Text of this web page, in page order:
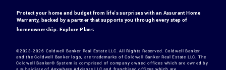
Protect your home and budget from life's surprises with an Assurant Home
Warranty, backed by a partner that supports you through every step of
homeownership.Explore Plans
©2023-2026 Coldwell Banker Real Estate LLC. All Rights Reserved. Coldwell Banker
and the Coldwell Banker logo, are trademarks of Coldwell Banker Real Estate LLC. The
Coldwell Banker® System is comprised of company owned offices which are owned by
a subsidiary of Anywhere Advisors LLC and franchised offices which are